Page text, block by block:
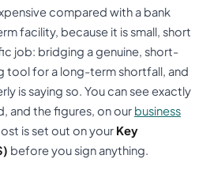
compared with a bank
facility, because it is small, short
job: bridging a genuine, short-
tool for a long-term shortfall, and
is saying so. You can see exactly
and the figures, on our business
is set out on your Key
before you sign anything.